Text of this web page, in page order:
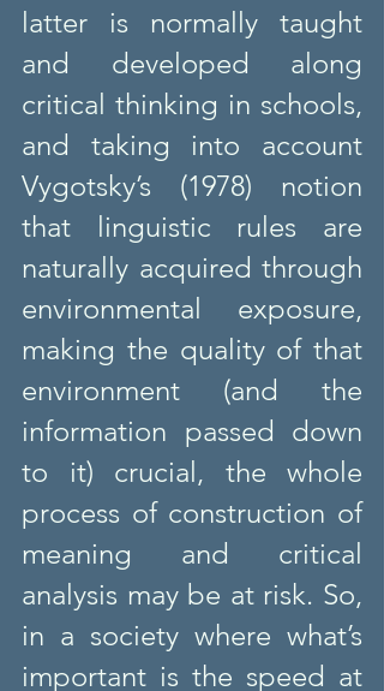
latter is normally taught
and developed along
critical thinking in schools,
and taking into account
Vygotsky’s (1978) notion
that linguistic rules are
naturally acquired through
environmental exposure,
making the quality of that
environment (and the
information passed down
to it) crucial, the whole
process of construction of
meaning and critical
analysis may be at risk. So,
in a society where what’s
important is the speed at